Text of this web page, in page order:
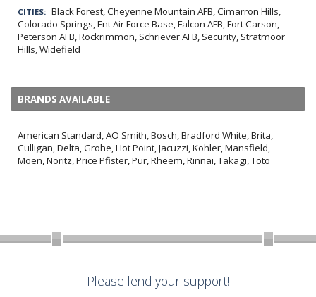
CITIES: Black Forest, Cheyenne Mountain AFB, Cimarron Hills,
Colorado Springs, Ent Air Force Base, Falcon AFB, Fort Carson,
Peterson AFB, Rockrimmon, Schriever AFB, Security, Stratmoor
Hills, Widefield
BRANDS AVAILABLE
American Standard, AO Smith, Bosch, Bradford White, Brita,
Culligan, Delta, Grohe, Hot Point, Jacuzzi, Kohler, Mansfield,
Moen, Noritz, Price Pfister, Pur, Rheem, Rinnai, Takagi, Toto
Please lend your support!